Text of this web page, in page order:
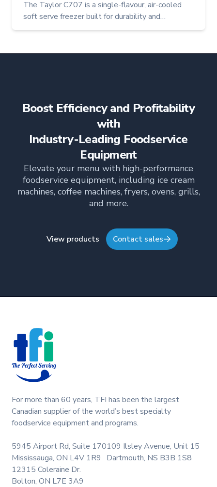
The Taylor C707 is a single-flavour, air-cooled
soft serve freezer built for durability and
consistent product quality. With a 20-quart
machine delivers premium frozen desserts with
Boost Efficiency and Profitability
with
Industry-Leading Foodservice
Equipment
Elevate your menu with high-performance
foodservice equipment, including ice cream
machines, coffee machines, fryers, ovens, grills,
and more.
View products Contact sales
For more than 60 years, TFI has been the largest
Canadian supplier of the world’s best specialty
foodservice equipment and programs.
5945 Airport Rd, Suite 170
Mississauga, ON L4V 1R9
109 Ilsley Avenue, Unit 15
Dartmouth, NS B3B 1S8
12315 Coleraine Dr.
Bolton, ON L7E 3A9